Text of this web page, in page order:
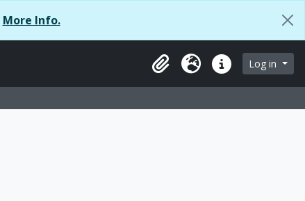
More Info.
ClipboardLanguageQuick linksLog in